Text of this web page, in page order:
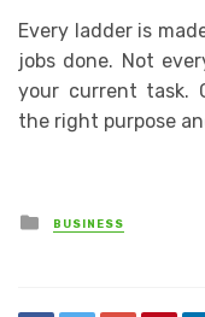
Every ladder is
jobs done. Not
your current task.
the right purpose
Posted
in
BUSINESS